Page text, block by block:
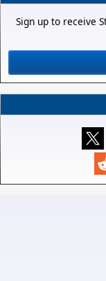
Sign up to receive